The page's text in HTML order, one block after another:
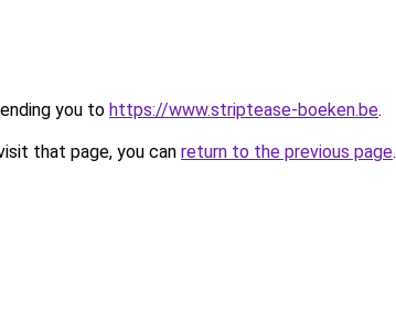
you to https://www.striptease-boeken.be.
that page, you can return to the previous page.